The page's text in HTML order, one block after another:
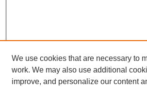
We use cookies that are necessary to
work. We may also use additional
improve, and personalize our content